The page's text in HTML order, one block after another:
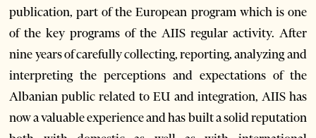
publication, part of the European program which is one
of the key programs of the AIIS regular activity. After
nine years of carefully collecting, reporting, analyzing and
interpreting the perceptions and expectations of the
Albanian public related to EU and integration, AIIS has
now a valuable experience and has built a solid reputation